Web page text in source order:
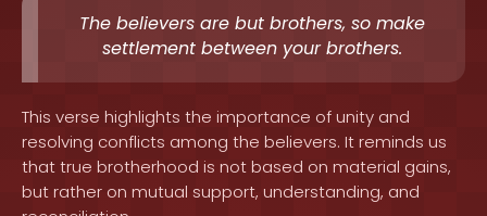
The believers are but brothers, so make
settlement between your brothers.
This verse highlights the importance of unity and
resolving conflicts among the believers. It reminds us
that true brotherhood is not based on material gains,
but rather on mutual support, understanding, and